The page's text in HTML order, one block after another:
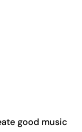
good music